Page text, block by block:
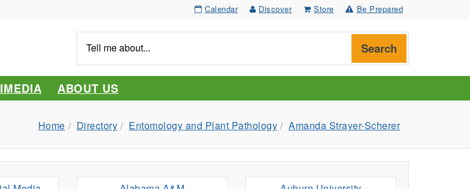
Calendar Discover Store Be Prepared
me
about...
Search
ABOUT US
Home Directory Entomology and Plant Pathology Amanda Strayer-Scherer